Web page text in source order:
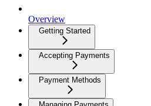
Overview
Getting Started
Accepting Payments
Payment Methods